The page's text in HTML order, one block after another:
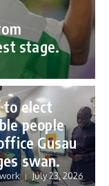
stage.
to elect
people
Gusau
swan.
July 23, 2026